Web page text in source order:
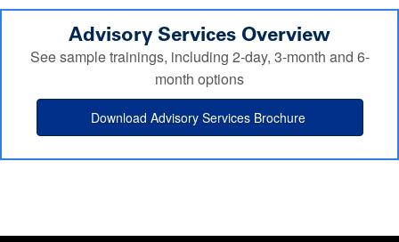
Advisory Services Overview
See sample trainings, including 2-day, 3-month and 6-
month options
Download Advisory Services Brochure